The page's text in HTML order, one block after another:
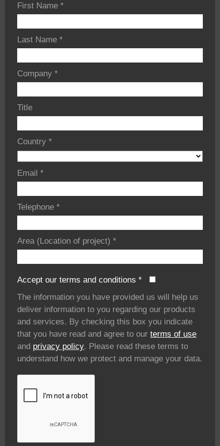
First Name *
Last Name *
Company *
Title
Country *
Email *
Telephone *
Area (Location of project) *
Accept our terms and conditions *
The information you have provided us will help us
deliver information to you regarding our products
and services. By checking this box you indicate
that you have read and agree to our terms of use
and privacy policy. Please read these terms to
understand how we protect and manage your data.